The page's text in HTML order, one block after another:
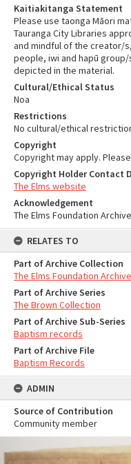
Kaitiakitanga Statement
Please use taonga Māori
Tauranga City Libraries
and mindful of the creator/
people, iwi and hapū
depicted in the material.
Cultural/Ethical Status
Noa
Restrictions
No cultural/ethical
Copyright
Copyright may apply.
Copyright Holder Contact
The Elms website
Acknowledgement
The Elms Foundation
RELATES TO
Part of Archive Collection
The Elms Foundation
Part of Archive Series
The Brown Collection
Part of Archive Sub-Series
Baptism records
Part of Archive File
Baptism Records
ADMIN
Source of Contribution
Community member